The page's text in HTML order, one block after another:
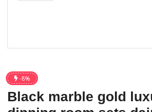
-8%
Black marble gold